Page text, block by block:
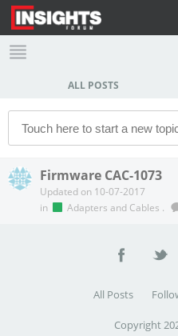
ALL POSTS
Firmware CAC-1073
Updated on 10-07-2017
in
Adapters and Cables .
All Posts
Copyright